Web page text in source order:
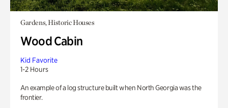
Gardens, Historic Houses
Wood Cabin
Kid Favorite
1-2 Hours
An example of a log structure built when North Georgia was the
frontier.